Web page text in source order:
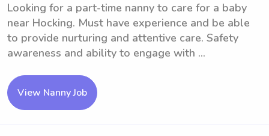
Looking for a part-time nanny to care for a baby
near Hocking. Must have experience and be able
to provide nurturing and attentive care. Safety
awareness and ability to engage with ...
View Nanny Job